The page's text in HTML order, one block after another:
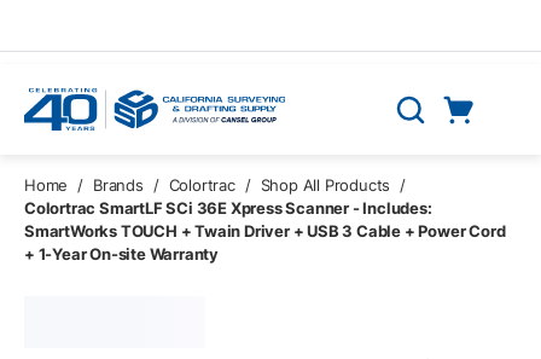
Search
Home / Brands / Colortrac / Shop All Products
/
Colortrac SmartLF SCi 36E Xpress Scanner - Includes:
SmartWorks TOUCH + Twain Driver + USB 3 Cable + Power Cord
+ 1-Year On-site Warranty